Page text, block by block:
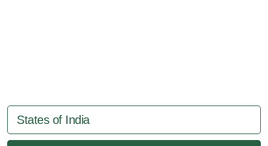
States of India